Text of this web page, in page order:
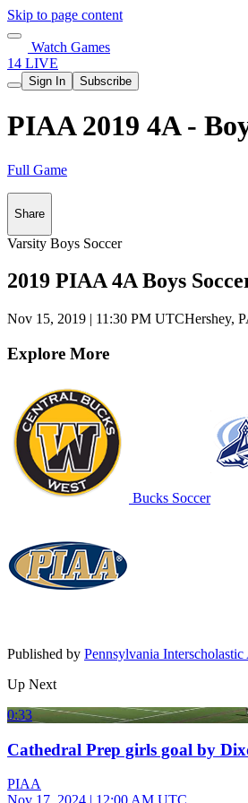
Skip to page content
Watch Games
14 LIVE
Sign In Subscribe
PIAA 2019 4A -
Full Game
Share
Varsity Boys Soccer
2019 PIAA 4A Boys
Nov 15, 2019 | 11:30 PM UTCHershey,
Explore More
Bucks Soccer
Published by Pennsylvania
Up Next
0:33
Cathedral Prep girls goal by
PIAA